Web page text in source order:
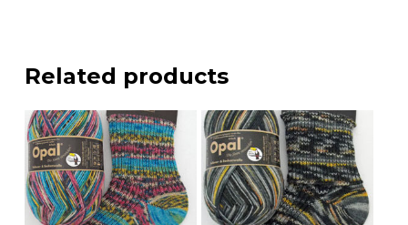
Related products